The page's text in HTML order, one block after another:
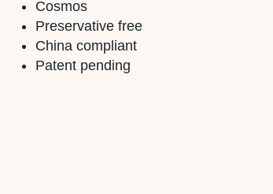
Cosmos
Preservative free
China compliant
Patent pending